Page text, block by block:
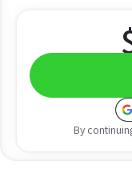
By